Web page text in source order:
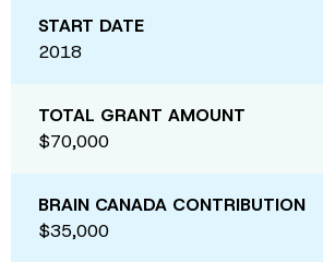
START DATE
2018
TOTAL GRANT AMOUNT
$70,000
BRAIN CANADA CONTRIBUTION
$35,000